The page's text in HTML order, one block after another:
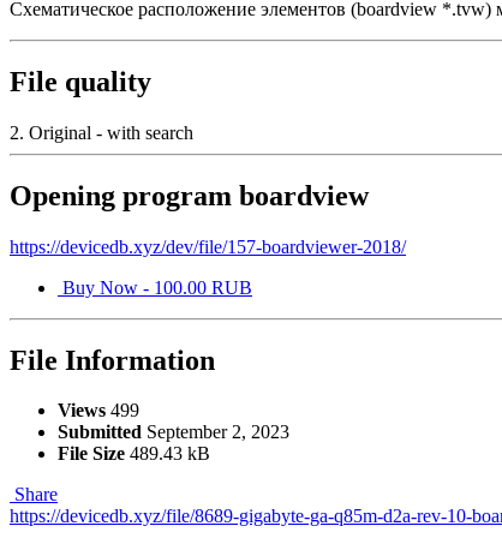
Схематическое расположение элементов (boardview
File quality
2. Original - with search
Opening program boardview
https://devicedb.xyz/dev/file/157-boardviewer-2018/
Buy Now - 100.00 RUB
File Information
Views 499
Submitted September 2, 2023
File Size 489.43 kB
Share
https://devicedb.xyz/file/8689-gigabyte-ga-q85m-d2a-rev-10-